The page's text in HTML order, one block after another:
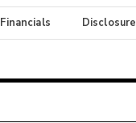
Financials Disclosure